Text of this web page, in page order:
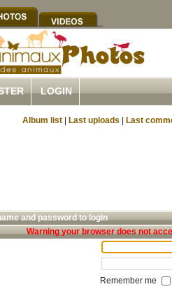
LOGIN
Album list Last uploads Last
and password to login
Warning your browser does not
Remember me